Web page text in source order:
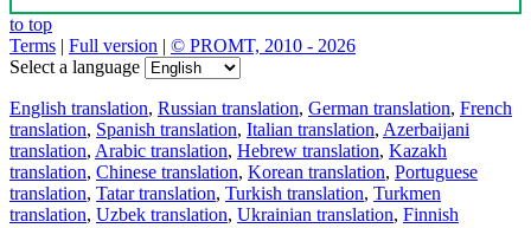
to top
Terms | Full version | © PROMT, 2010 - 2026
Select a language
English translation, Russian translation, German translation, French
translation, Spanish translation, Italian translation, Azerbaijani
translation, Arabic translation, Hebrew translation, Kazakh
translation, Chinese translation, Korean translation, Portuguese
translation, Tatar translation, Turkish translation, Turkmen
translation, Uzbek translation, Ukrainian translation, Finnish